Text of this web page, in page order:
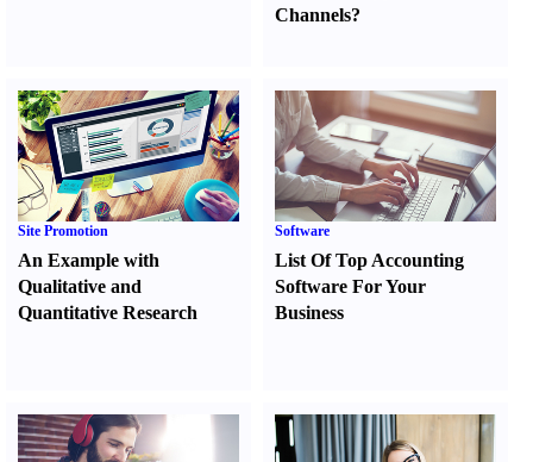
Channels?
Site Promotion
An Example with
Qualitative and
Quantitative Research
Software
List Of Top Accounting
Software For Your
Business